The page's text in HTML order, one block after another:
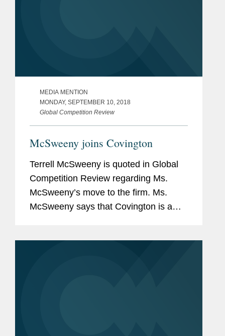
MEDIA MENTION
MONDAY, SEPTEMBER 10, 2018
Global Competition Review
McSweeny joins Covington
Terrell McSweeny is quoted in Global
Competition Review regarding Ms.
McSweeny’s move to the firm. Ms.
McSweeny says that Covington is a